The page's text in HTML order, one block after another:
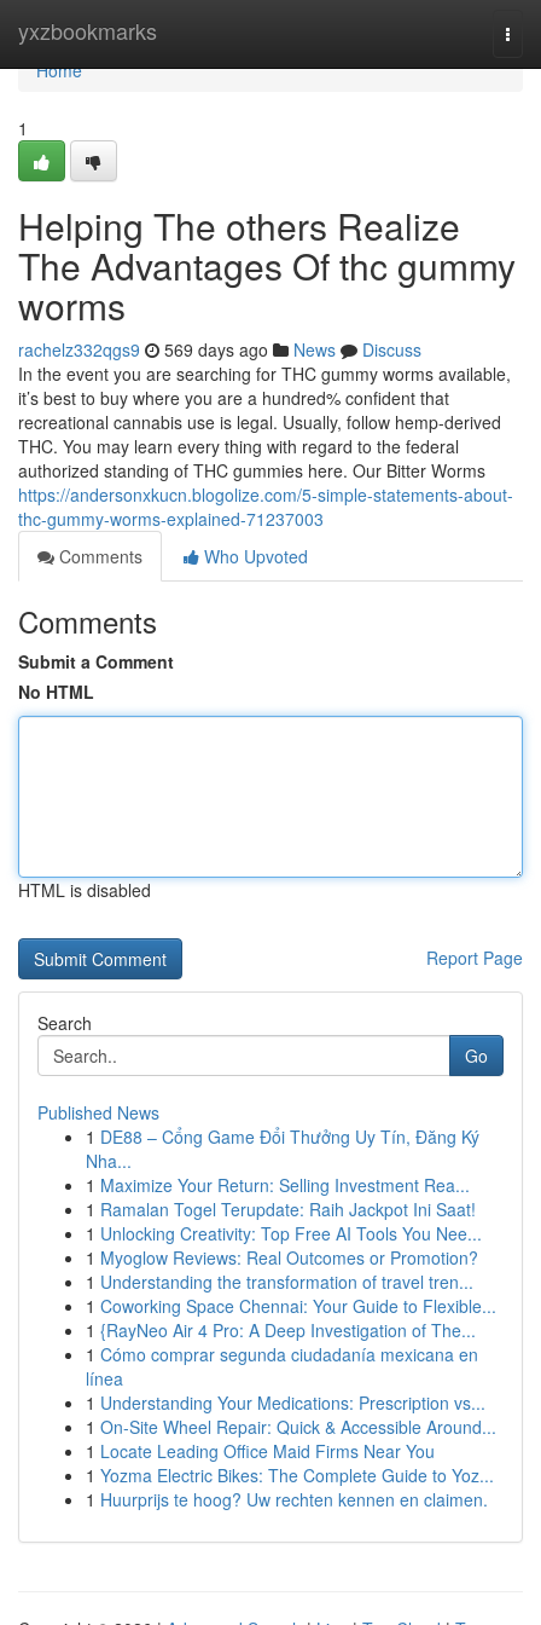
yxzbookmarks
Home
Home
1
Helping The others Realize
The Advantages Of thc gummy
worms
rachelz332qgs9 569 days ago News
Discuss
In the event you are searching for THC gummy worms available,
it’s best to buy where you are a hundred% confident that
recreational cannabis use is legal. Usually, follow hemp-derived
THC. You may learn every thing with regard to the federal
authorized standing of THC gummies here. Our Bitter Worms
https://andersonxkucn.blogolize.com/5-simple-statements-about-
thc-gummy-worms-explained-71237003
Comments
Who Upvoted
Comments
Submit a Comment
No HTML
HTML is disabled
Report Page
Search
Go
Published News
1 DE88 – Cổng Game Đổi Thưởng Uy Tín, Đăng Ký
Nha...
1 Maximize Your Return: Selling Investment Rea...
1 Ramalan Togel Terupdate: Raih Jackpot Ini Saat!
1 Unlocking Creativity: Top Free AI Tools You Nee...
1 Myoglow Reviews: Real Outcomes or Promotion?
1 Understanding the transformation of travel tren...
1 Coworking Space Chennai: Your Guide to Flexible...
1 {RayNeo Air 4 Pro: A Deep Investigation of The...
1 Cómo comprar segunda ciudadanía mexicana en
línea
1 Understanding Your Medications: Prescription vs...
1 On-Site Wheel Repair: Quick & Accessible Around...
1 Locate Leading Office Maid Firms Near You
1 Yozma Electric Bikes: The Complete Guide to Yoz...
1 Huurprijs te hoog? Uw rechten kennen en claimen.